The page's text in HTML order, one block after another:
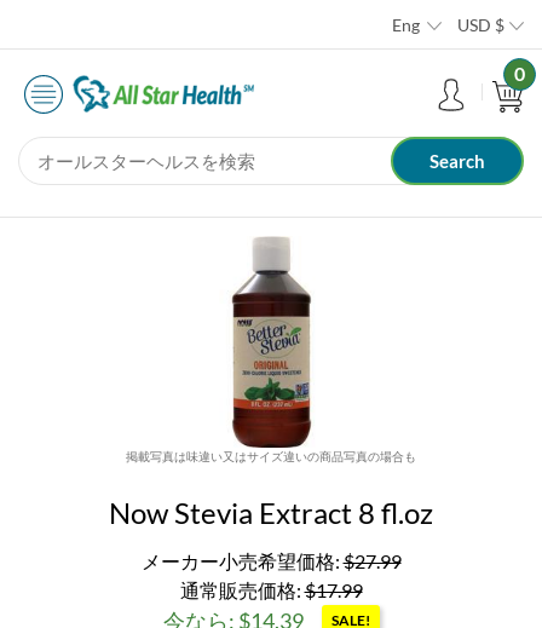
Eng USD $
0
掲載写真は味違い又はサイズ違いの商品写真の場合も
Now Stevia Extract 8 fl.oz
メーカー小売希望価格:$27.99
通常販売価格:$17.99
今なら: $14.39 SALE!